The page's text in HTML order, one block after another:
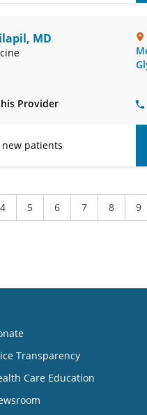
MD
Provider
patients
4 5 6 7 8 9
Transparency
Care Education